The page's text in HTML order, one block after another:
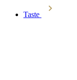
Taste